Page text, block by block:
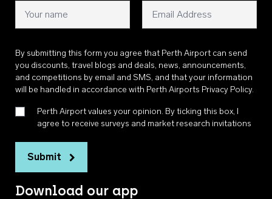
By submitting this form you agree that Perth Airport can send
you discounts, travel blogs and deals, news, announcements,
and competitions by email and SMS, and that your information
will be handled in accordance with Perth Airports Privacy Policy.
Perth Airport values your opinion. By ticking this box, I
agree to receive surveys and market research invitations
Submit
Download our app